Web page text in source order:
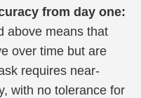
from day one:
above means that
over time but are
requires near-
with no tolerance for